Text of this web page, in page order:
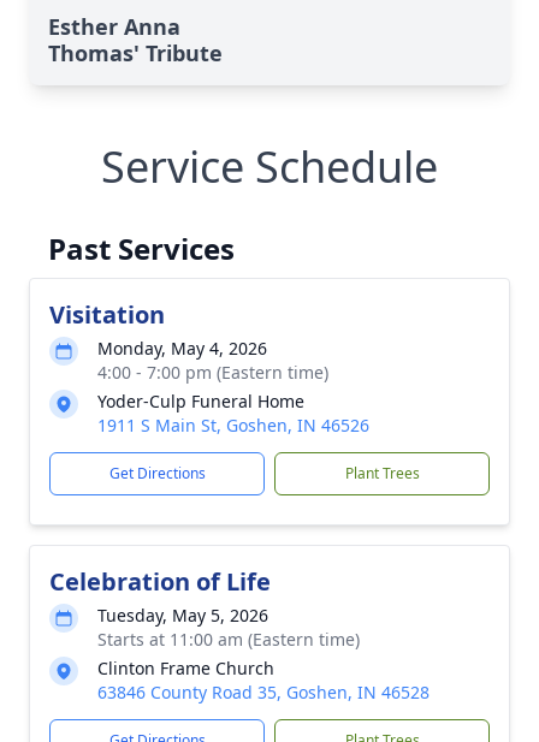
Esther Anna
Thomas' Tribute
Service Schedule
Past Services
Visitation
Monday, May 4, 2026
4:00 - 7:00 pm (Eastern time)
Yoder-Culp Funeral Home
1911 S Main St, Goshen, IN 46526
Get Directions Plant Trees
Celebration of Life
Tuesday, May 5, 2026
Starts at 11:00 am (Eastern time)
Clinton Frame Church
63846 County Road 35, Goshen, IN 46528